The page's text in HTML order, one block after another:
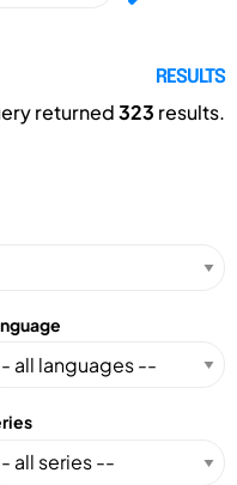
RESULTS
returned323 results.